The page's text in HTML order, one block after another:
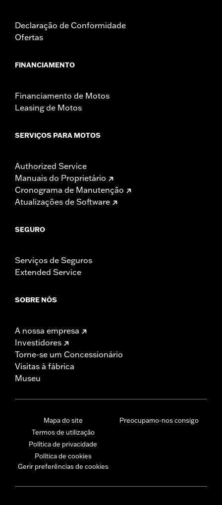
Declaração de Conformidade
Ofertas
FINANCIAMENTO
Financiamento de Motos
Leasing de Motos
SERVIÇOS PARA MOTOS
Authorized Service
Manuais do Proprietário
Cronograma de Manutenção
Atualizações de Software
SEGURO
Serviços de Seguros
Extended Service
SOBRE NÓS
A nossa empresa
Investidores
Torne-se um Concessionário
Visitas à fábrica
Museu
Mapa do site
Termos de utilização
Política de privacidade
Política de cookies
Gerir preferências de cookies
Preocupamo-nos consigo